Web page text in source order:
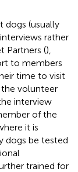
dogs (usually
rather
Partners (),
to members
time to visit
the volunteer
interview
of the
it is
dogs be tested
trained for